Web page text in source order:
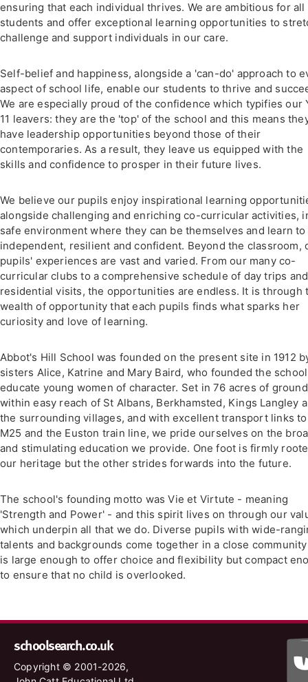
ensuring that each individual thrives. We are ambitious for all
students and offer exceptional learning opportunities to
challenge and support individuals in our care.
Self-belief and happiness, alongside a 'can-do' approach to
aspect of school life, enable our students to thrive and
We are especially proud of the confidence which typifies our
11 leavers: they are the 'top' of the school and this means
have leadership opportunities beyond those of their
contemporaries. As a result, they leave us equipped with the
skills and confidence to prosper in their future lives.
We believe our pupils enjoy inspirational learning
alongside challenging and enriching co-curricular activities,
safe environment where they can be themselves and learn to
independent, resilient and confident. Beyond the classroom,
pupils' experiences are vast and varied. From our many co-
curricular clubs to a comprehensive schedule of day trips and
residential visits, the opportunities are endless. It is through
wealth of opportunity that each pupils finds what sparks her
curiosity and love of learning.
Abbot's Hill School was founded on the present site in 1912
sisters Alice, Katrine and Mary Baird, who founded the
educate young women of character. Set in 76 acres of
within easy reach of St Albans, Berkhamsted, Kings Langley
the surrounding villages, and with excellent transport links
M25 and the Euston train line, we pride ourselves on the
and stimulating education we provide. One foot is firmly
our heritage but the other strides forwards into the future.
The school's founding motto was Vie et Virtute - meaning
'Strength and Power' - and this spirit lives on through our
which underpin all that we do. Diverse pupils with wide-
talents and backgrounds come together in a close
is large enough to offer choice and flexibility but compact
to ensure that no child is overlooked.
schoolsearch.co.uk
Copyright © 2001-2026,